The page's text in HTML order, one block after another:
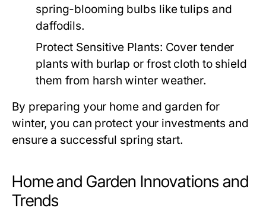
spring-blooming bulbs like tulips and
daffodils.
Protect Sensitive Plants: Cover tender
plants with burlap or frost cloth to shield
them from harsh winter weather.
By preparing your home and garden for
winter, you can protect your investments and
ensure a successful spring start.
Home and Garden Innovations and
Trends